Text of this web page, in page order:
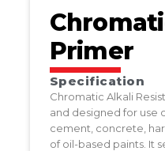
Primer
Specification
Chromatic Alkali
and designed for use
cement, concrete,
of oil-based paints. It